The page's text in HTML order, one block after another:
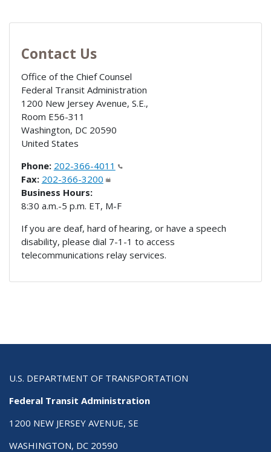
Contact Us
Office of the Chief Counsel
Federal Transit Administration
1200 New Jersey Avenue, S.E.,
Room E56-311
Washington, DC 20590
United States
Phone: 202-366-4011
Fax: 202-366-3200
Business Hours:
8:30 a.m.-5 p.m. ET, M-F
If you are deaf, hard of hearing, or have a speech
disability, please dial 7-1-1 to access
telecommunications relay services.
U.S. DEPARTMENT OF TRANSPORTATION
Federal Transit Administration
1200 NEW JERSEY AVENUE, SE
WASHINGTON, DC 20590